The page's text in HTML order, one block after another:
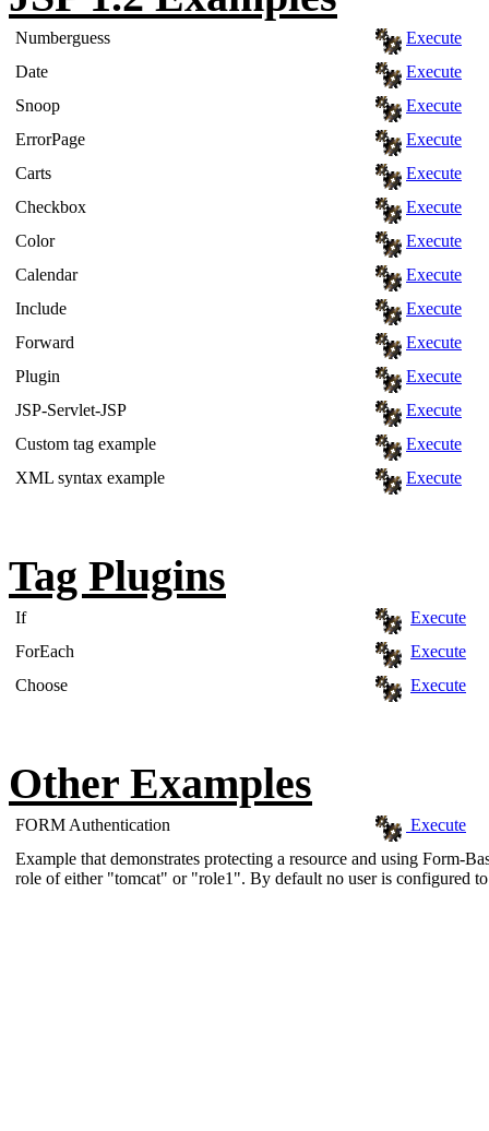
Numberguess
Execute
Date
Execute
Snoop
Execute
ErrorPage
Execute
Carts
Execute
Checkbox
Execute
Color
Execute
Calendar
Execute
Include
Execute
Forward
Execute
Plugin
Execute
JSP-Servlet-JSP
Execute
Custom tag example
Execute
XML syntax example
Execute
Tag Plugins
If
Execute
ForEach
Execute
Choose
Execute
Other Examples
FORM Authentication
Execute
Example that demonstrates protecting a resource and using Form-
role of either "tomcat" or "role1". By default no user is configured to